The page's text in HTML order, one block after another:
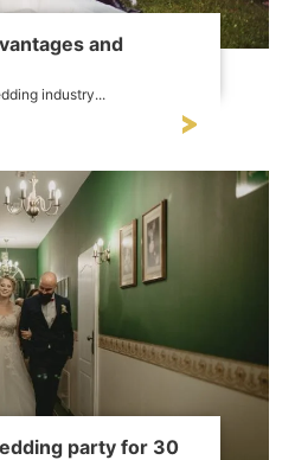
and
industry...
party for 30